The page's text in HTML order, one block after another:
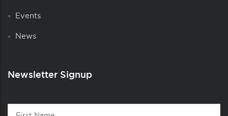
Events
News
Newsletter Signup
Contact
First